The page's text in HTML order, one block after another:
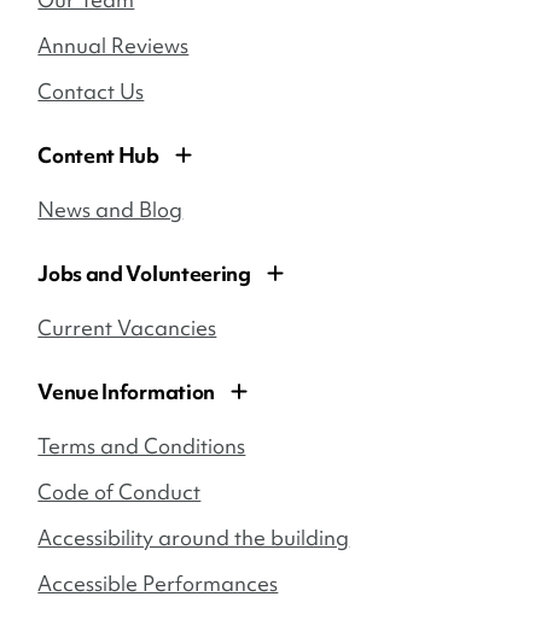
Annual Reviews
Contact Us
Content Hub
News and Blog
Jobs and Volunteering
Current Vacancies
Venue Information
Terms and Conditions
Code of Conduct
Accessibility around the building
Accessible Performances